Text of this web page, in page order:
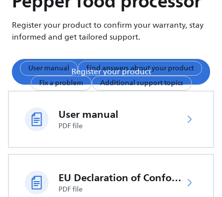
Register your product to confirm your warranty, stay
informed and get tailored support.
Register your product
User manual
Find answers about your product
Fix a problem
Additional support topics
User manual
PDF file
EU Declaration of Conformity
PDF file